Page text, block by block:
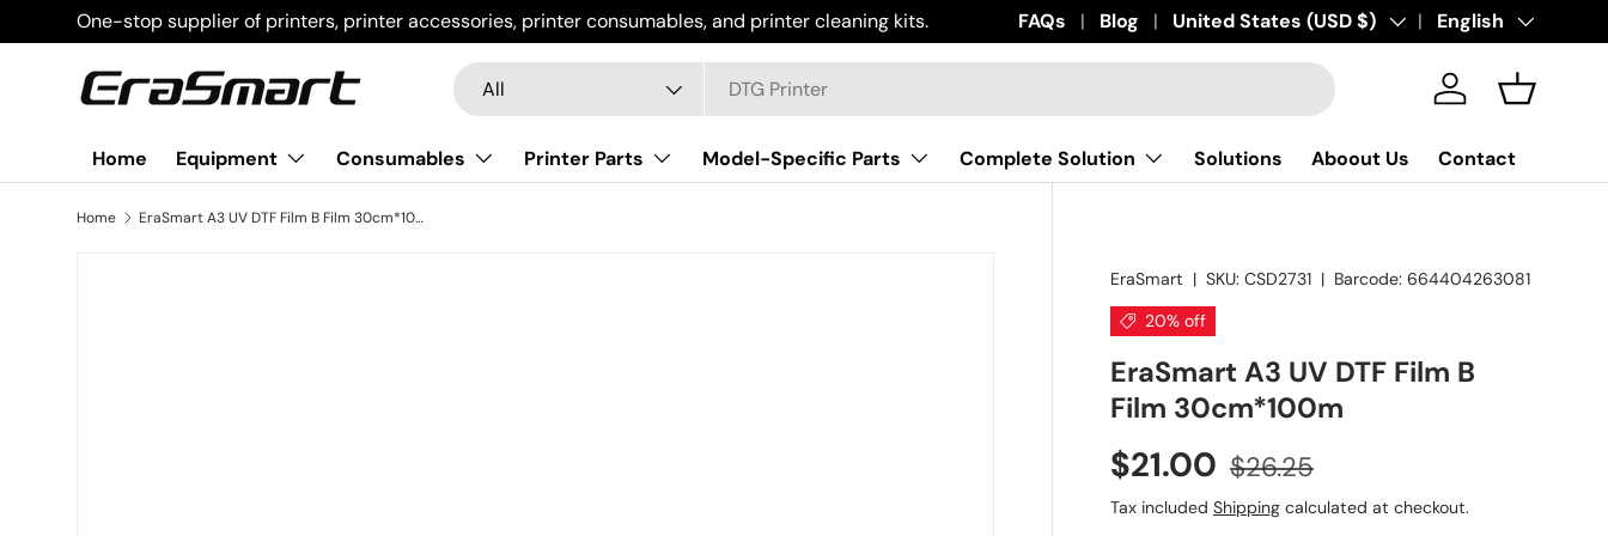
Skip to content
One-stop supplier of printers, printer accessories, printer consumables, and printer cleaning kits. Work Smart. Print Erasmart
FAQs Blog Country/Region
United States (USD $) Language
English
Search
Product type
All Log in Basket
Home Equipment Consumables Printer Parts Model-Specific Parts Complete Solution Solutions Aboout Us Contact
Home EraSmart A3 UV DTF Film B Film 30cm*100m
EraSmart | SKU: CSD2731 | Barcode: 664404263081
20% off
EraSmart A3 UV DTF Film B
Film 30cm*100m
$21.00 $26.25
Tax included Shipping calculated at checkout.